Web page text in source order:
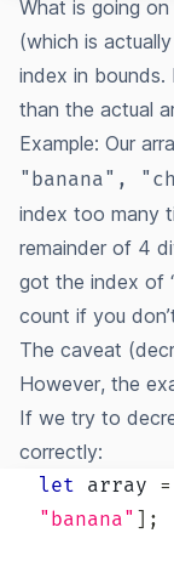
What is going on
(which is
index in bounds.
than the actual
Example: Our
"banana",
index too many
remainder of 4
got the index of
count if you
The caveat
However, the
If we try to
correctly:
let array =
"banana"
;